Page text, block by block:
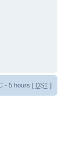
- 5 hours [ DST ]